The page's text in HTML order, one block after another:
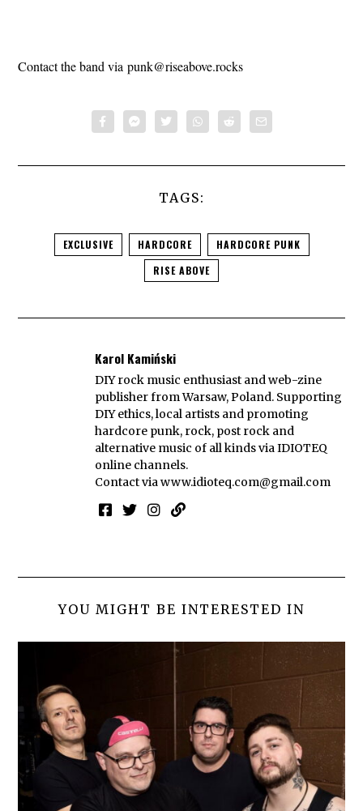
Contact the band viapunk@riseabove.rocks
TAGS:
EXCLUSIVE HARDCORE
HARDCORE PUNK
RISE ABOVE
Karol Kamiński
DIY rock music enthusiast and web-zine
publisher from Warsaw, Poland. Supporting
DIY ethics, local artists and promoting
hardcore punk, rock, post rock and
alternative music of all kinds via IDIOTEQ
online channels.
Contact viawww.idioteq.com@gmail.com
YOU MIGHT BE INTERESTED IN